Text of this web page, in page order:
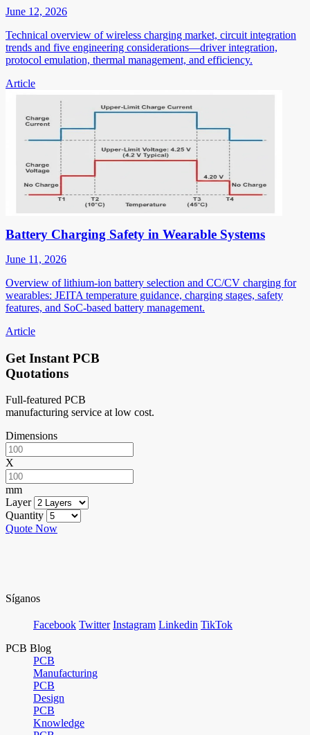
June 12, 2026
Technical overview of wireless charging market, circuit integration
trends and five engineering considerations—driver integration,
protocol emulation, thermal management, and efficiency.
Article
Battery Charging Safety in Wearable Systems
June 11, 2026
Overview of lithium-ion battery selection and CC/CV charging for
wearables: JEITA temperature guidance, charging stages, safety
features, and SoC-based battery management.
Article
Get Instant PCB
Quotations
Full-featured PCB
manufacturing service at low cost.
Dimensions
X
mm
Layer
Quantity
Quote Now
Síganos
Facebook Twitter Instagram Linkedin TikTok
PCB Blog
PCB
Manufacturing
PCB
Design
PCB
Knowledge